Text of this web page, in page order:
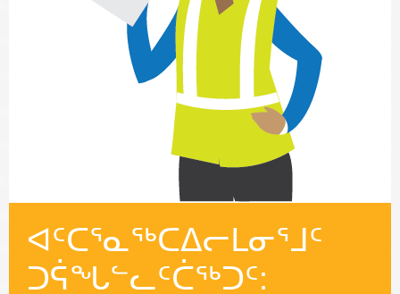
ᐊᑦᑕᕐᓇᖅᑕᐃᓕᒪᓂᕐᒧᑦ
ᑐᕌᖓᓪᓚᑦᑖᖅᑐᑦ: